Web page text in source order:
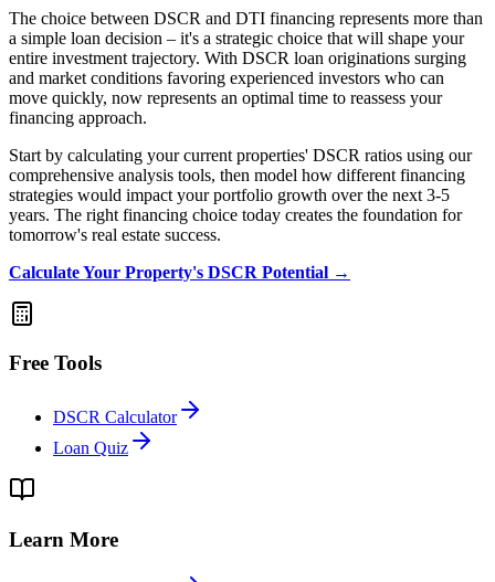
The choice between DSCR and DTI financing represents more than
a simple loan decision – it's a strategic choice that will shape your
entire investment trajectory. With DSCR loan originations surging
and market conditions favoring experienced investors who can
move quickly, now represents an optimal time to reassess your
financing approach.
Start by calculating your current properties' DSCR ratios using our
comprehensive analysis tools, then model how different financing
strategies would impact your portfolio growth over the next 3-5
years. The right financing choice today creates the foundation for
tomorrow's real estate success.
Calculate Your Property's DSCR Potential →
Free Tools
DSCR Calculator
Loan Quiz
Learn More